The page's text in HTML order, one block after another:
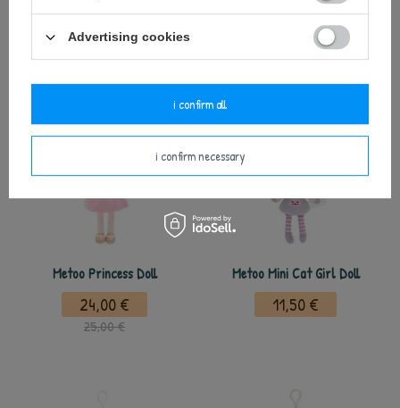
polecane
Metoo Princess Doll
24,00 €
25,00 €
Metoo Mini Cat Girl Doll
11,50 €
Advertising cookies
i confirm necessary
i confirm all